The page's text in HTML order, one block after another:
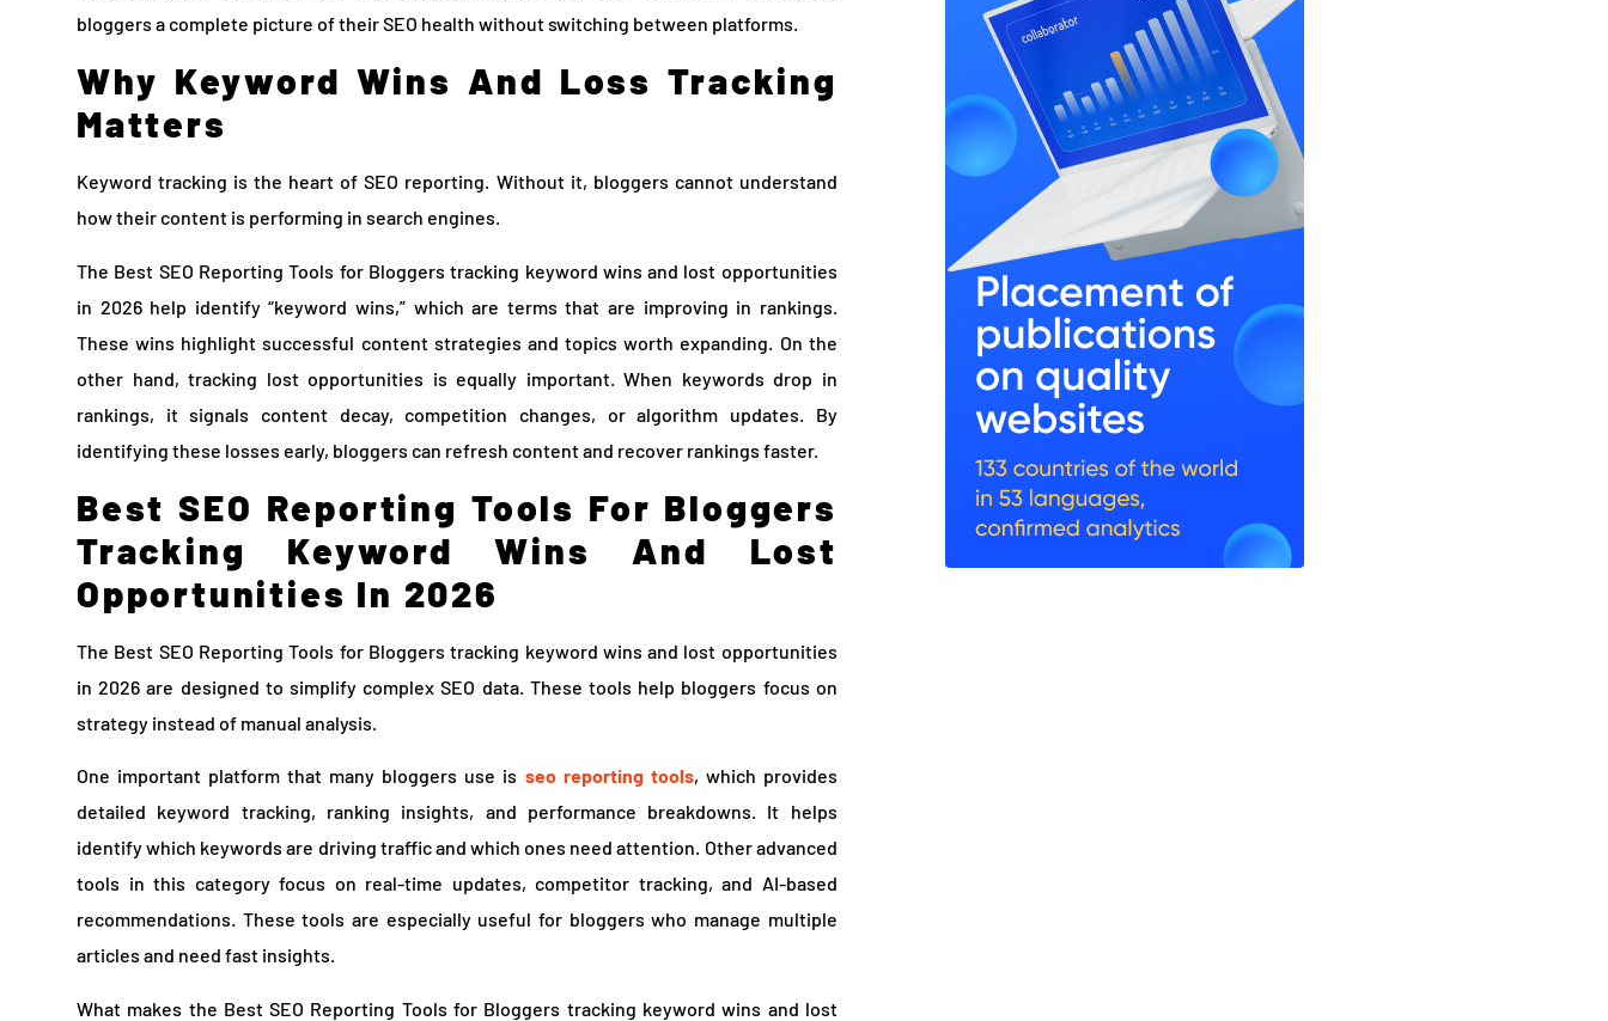
bloggers a complete picture of their SEO health without switching between platforms.
Why Keyword Wins And Loss Tracking
Matters
Keyword tracking is the heart of SEO reporting. Without it, bloggers cannot understand
how their content is performing in search engines.
The Best SEO Reporting Tools for Bloggers tracking keyword wins and lost opportunities
in 2026 help identify “keyword wins,” which are terms that are improving in rankings.
These wins highlight successful content strategies and topics worth expanding. On the
other hand, tracking lost opportunities is equally important. When keywords drop in
rankings, it signals content decay, competition changes, or algorithm updates. By
identifying these losses early, bloggers can refresh content and recover rankings faster.
Best SEO Reporting Tools For Bloggers
Tracking Keyword Wins And Lost
Opportunities In 2026
The Best SEO Reporting Tools for Bloggers tracking keyword wins and lost opportunities
in 2026 are designed to simplify complex SEO data. These tools help bloggers focus on
strategy instead of manual analysis.
One important platform that many bloggers use is seo reporting tools, which provides
detailed keyword tracking, ranking insights, and performance breakdowns. It helps
identify which keywords are driving traffic and which ones need attention. Other advanced
tools in this category focus on real-time updates, competitor tracking, and AI-based
recommendations. These tools are especially useful for bloggers who manage multiple
articles and need fast insights.
What makes the Best SEO Reporting Tools for Bloggers tracking keyword wins and lost